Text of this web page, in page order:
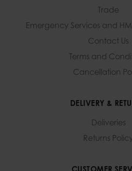
Trade
Emergency Services and
Contact Us
Terms and
Cancellation
DELIVERY &
Deliveries
Returns